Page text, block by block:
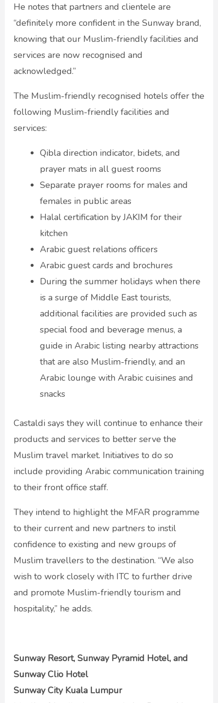
He notes that partners and clientele are
“definitely more confident in the Sunway brand,
knowing that our Muslim-friendly facilities and
services are now recognised and
acknowledged.”
The Muslim-friendly recognised hotels offer the
following Muslim-friendly facilities and
services:
Qibla direction indicator, bidets, and
prayer mats in all guest rooms
Separate prayer rooms for males and
females in public areas
Halal certification by JAKIM for their
kitchen
Arabic guest relations officers
Arabic guest cards and brochures
During the summer holidays when there
is a surge of Middle East tourists,
additional facilities are provided such as
special food and beverage menus, a
guide in Arabic listing nearby attractions
that are also Muslim-friendly, and an
Arabic lounge with Arabic cuisines and
snacks
Castaldi says they will continue to enhance their
products and services to better serve the
Muslim travel market. Initiatives to do so
include providing Arabic communication training
to their front office staff.
They intend to highlight the MFAR programme
to their current and new partners to instil
confidence to existing and new groups of
Muslim travellers to the destination. “We also
wish to work closely with ITC to further drive
and promote Muslim-friendly tourism and
hospitality,” he adds.
Sunway Resort, Sunway Pyramid Hotel, and
Sunway Clio Hotel
Sunway City Kuala Lumpur